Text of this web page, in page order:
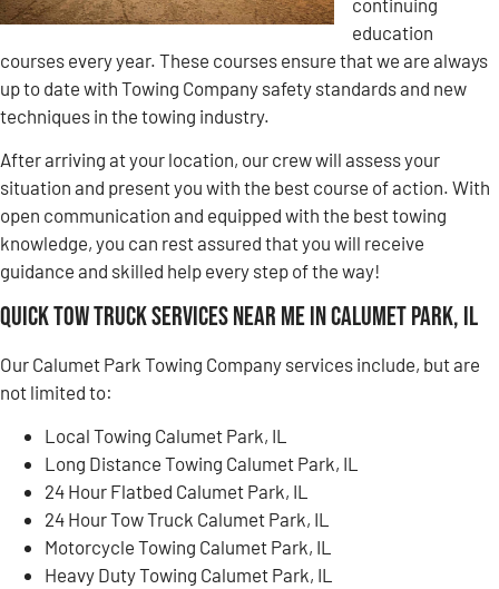
education
courses every year. These courses ensure that we are always
up to date with Towing Company safety standards and new
techniques in the towing industry.
After arriving at your location, our crew will assess your
situation and present you with the best course of action. With
open communication and equipped with the best towing
knowledge, you can rest assured that you will receive
guidance and skilled help every step of the way!
Quick Tow Truck Services Near Me in Calumet Park, IL
Our Calumet Park Towing Company services include, but are
not limited to:
Local Towing Calumet Park, IL
Long Distance Towing Calumet Park, IL
24 Hour Flatbed Calumet Park, IL
24 Hour Tow Truck Calumet Park, IL
Motorcycle Towing Calumet Park, IL
Heavy Duty Towing Calumet Park, IL